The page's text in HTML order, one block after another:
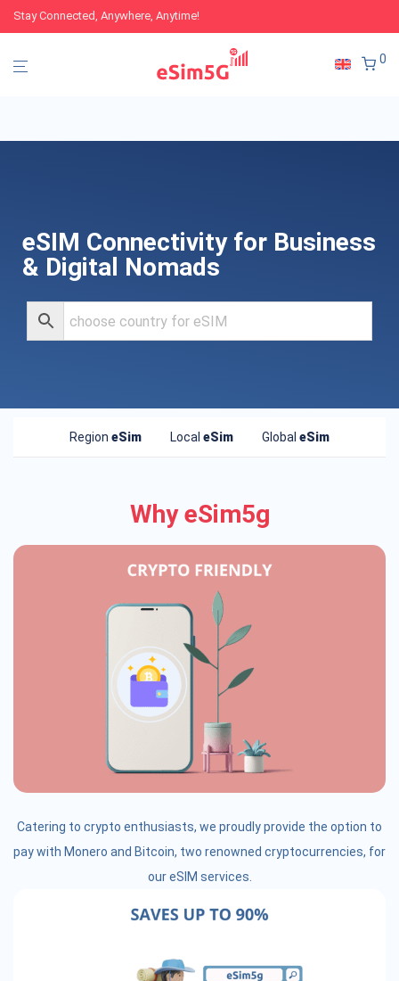
Stay Connected, Anywhere, Anytime!
0
eSIM Connectivity for Business
& Digital Nomads
Region eSim Local eSim Global eSim
Why eSim5g
Catering to crypto enthusiasts, we proudly provide the option to
pay with Monero and Bitcoin, two renowned cryptocurrencies, for
our eSIM services.